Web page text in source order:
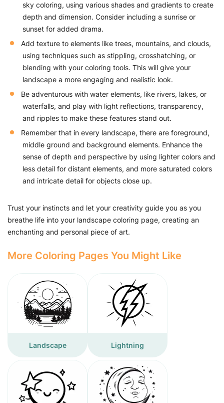
sky coloring, using various shades and gradients to create
depth and dimension. Consider including a sunrise or
sunset for added drama.
Add texture to elements like trees, mountains, and clouds,
using techniques such as stippling, crosshatching, or
blending with your coloring tools. This will give your
landscape a more engaging and realistic look.
Be adventurous with water elements, like rivers, lakes, or
waterfalls, and play with light reflections, transparency,
and ripples to make these features stand out.
Remember that in every landscape, there are foreground,
middle ground and background elements. Enhance the
sense of depth and perspective by using lighter colors and
less detail for distant elements, and more saturated colors
and intricate detail for objects close up.
Trust your instincts and let your creativity guide you as you
breathe life into your landscape coloring page, creating an
enchanting and personal piece of art.
More Coloring Pages You Might Like
Landscape Lightning